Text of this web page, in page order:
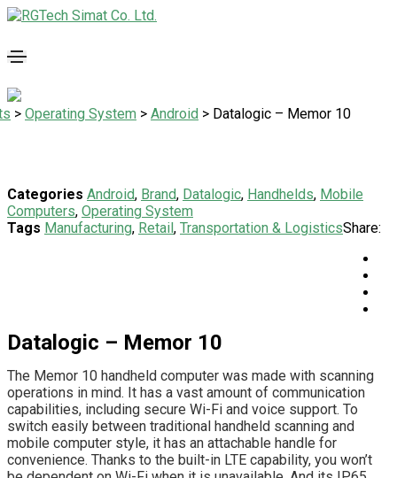
> Operating System > Android > Datalogic – Memor 10
Categories Android, Brand, Datalogic, Handhelds, Mobile
Computers, Operating System
Tags Manufacturing, Retail, Transportation & LogisticsShare:
Datalogic – Memor 10
The Memor 10 handheld computer was made with scanning
operations in mind. It has a vast amount of communication
capabilities, including secure Wi-Fi and voice support. To
switch easily between traditional handheld scanning and
mobile computer style, it has an attachable handle for
convenience. Thanks to the built-in LTE capability, you won’t